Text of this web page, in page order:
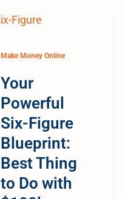
Make Money Online
Your
Powerful
Six-Figure
Blueprint:
Best Thing
to Do with